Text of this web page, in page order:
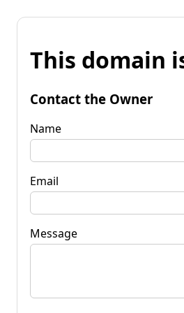
This domain
Contact the Owner
Name
Email
Message